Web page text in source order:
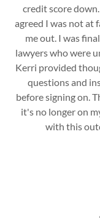
credit score
agreed I was not at
me out. I was
lawyers who were
Kerri provided
questions and
before signing on.
it's no longer on
with this